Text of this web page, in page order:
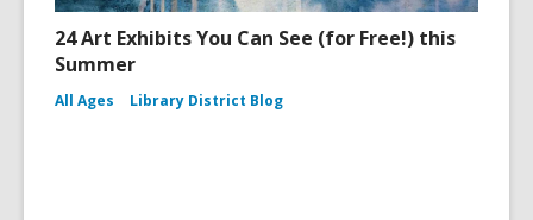
24 Art Exhibits You Can See (for Free!) this
Summer
All Ages Library District Blog